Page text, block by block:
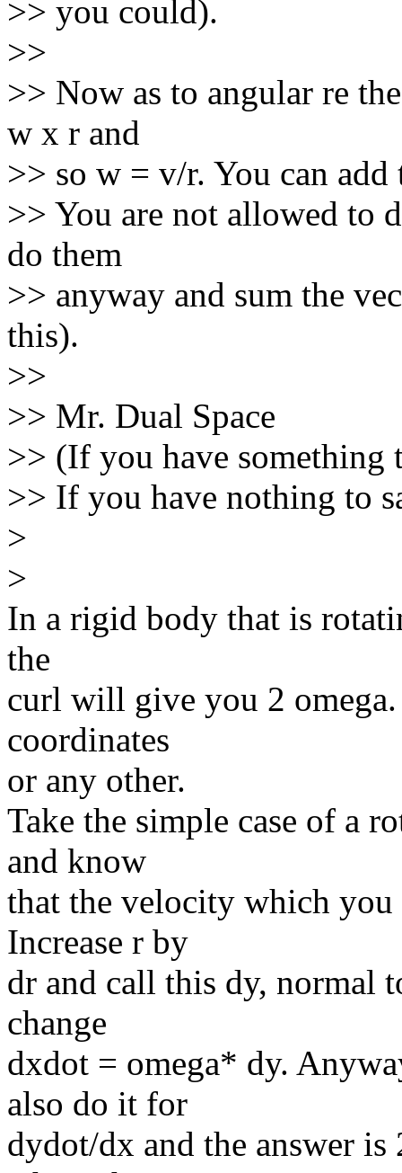
>> you could).
>>
>> Now as to angular re
w x r and
>> so w = v/r. You can add
>> You are not allowed to
do them
>> anyway and sum the
this).
>>
>> Mr. Dual Space
>> (If you have something
>> If you have nothing to
>
>
In a rigid body that is
the
curl will give you 2
coordinates
or any other.
Take the simple case of a
and know
that the velocity which
Increase r by
dr and call this dy, normal
change
dxdot = omega* dy.
also do it for
dydot/dx and the answer